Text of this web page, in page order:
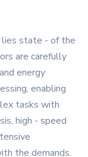
state - of the
are carefully
energy
enabling
tasks with
high - speed
the demands.